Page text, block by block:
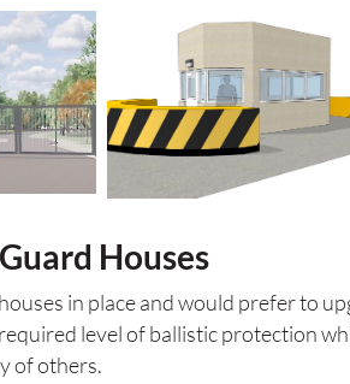
Houses
in place and would prefer to
level of ballistic protection
of others.